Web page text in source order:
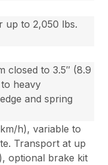
up to 2,050 lbs.
closed to 3.5″ (8.9
heavy
and spring
h), variable to
Transport at up
optional brake kit